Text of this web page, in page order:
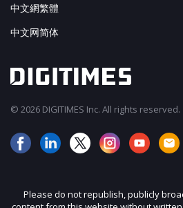
中文網繁體
中文网简体
© 2026 DIGITIMES Inc. All rights reserved.
Please do not republish, publicly